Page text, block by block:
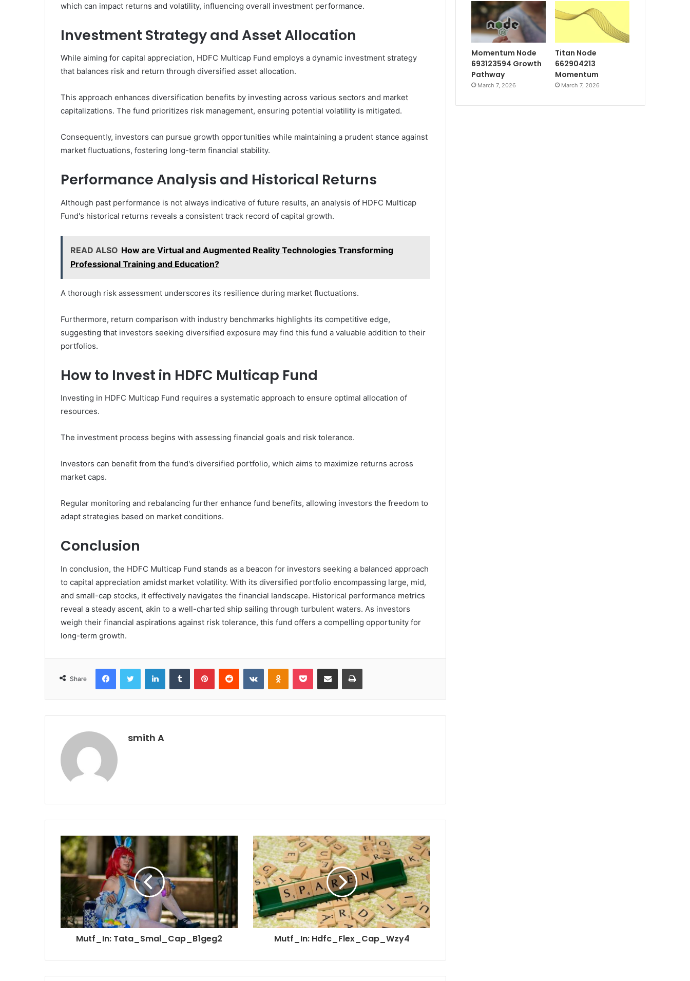
which can impact returns and volatility, influencing overall investment performance.
Investment Strategy and Asset Allocation
While aiming for capital appreciation, HDFC Multicap Fund employs a dynamic investment strategy
that balances risk and return through diversified asset allocation.
This approach enhances diversification benefits by investing across various sectors and market
capitalizations. The fund prioritizes risk management, ensuring potential volatility is mitigated.
Consequently, investors can pursue growth opportunities while maintaining a prudent stance against
market fluctuations, fostering long-term financial stability.
Performance Analysis and Historical Returns
Although past performance is not always indicative of future results, an analysis of HDFC Multicap
Fund's historical returns reveals a consistent track record of capital growth.
READ ALSO How are Virtual and Augmented Reality Technologies Transforming
Professional Training and Education?
A thorough risk assessment underscores its resilience during market fluctuations.
Furthermore, return comparison with industry benchmarks highlights its competitive edge,
suggesting that investors seeking diversified exposure may find this fund a valuable addition to their
portfolios.
How to Invest in HDFC Multicap Fund
Investing in HDFC Multicap Fund requires a systematic approach to ensure optimal allocation of
resources.
The investment process begins with assessing financial goals and risk tolerance.
Investors can benefit from the fund's diversified portfolio, which aims to maximize returns across
market caps.
Regular monitoring and rebalancing further enhance fund benefits, allowing investors the freedom to
adapt strategies based on market conditions.
Conclusion
In conclusion, the HDFC Multicap Fund stands as a beacon for investors seeking a balanced approach
to capital appreciation amidst market volatility. With its diversified portfolio encompassing large, mid,
and small-cap stocks, it effectively navigates the financial landscape. Historical performance metrics
reveal a steady ascent, akin to a well-charted ship sailing through turbulent waters. As investors
weigh their financial aspirations against risk tolerance, this fund offers a compelling opportunity for
long-term growth.
Share
FacebookTwitter LinkedInTumblr PinterestReddit VKontakteOdnoklassniki
Pocket Share via Email Print
smith A
Mutf_In: Tata_Smal_Cap_B1geg2 Mutf_In: Hdfc_Flex_Cap_Wzy4
Momentum Node
693123594 Growth
Pathway
March 7, 2026
Titan Node
662904213
Momentum
March 7, 2026